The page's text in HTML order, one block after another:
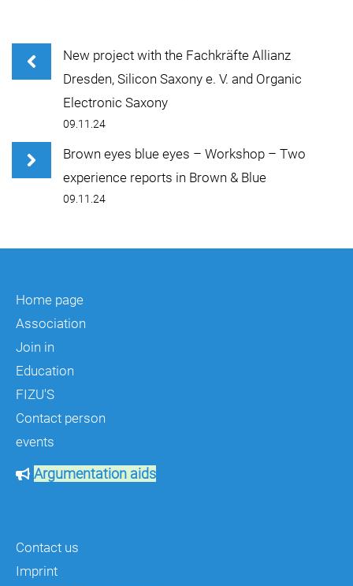
New project with the Fachkräfte Allianz
Dresden, Silicon Saxony e. V. and Organic
Electronic Saxony
09.11.24
Brown eyes blue eyes – Workshop – Two
experience reports in Brown & Blue
09.11.24
Home page
Association
Join in
Education
FIZU'S
Contact person
events
Argumentation aids
Contact us
Imprint